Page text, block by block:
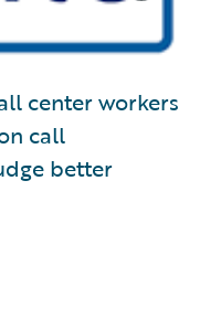
center workers
call
better